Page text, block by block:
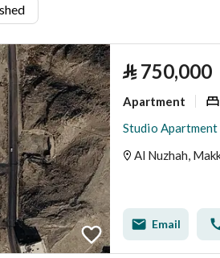
⃁ 750,000
Apartment
Studio Apartment
Al Nuzhah,
Email